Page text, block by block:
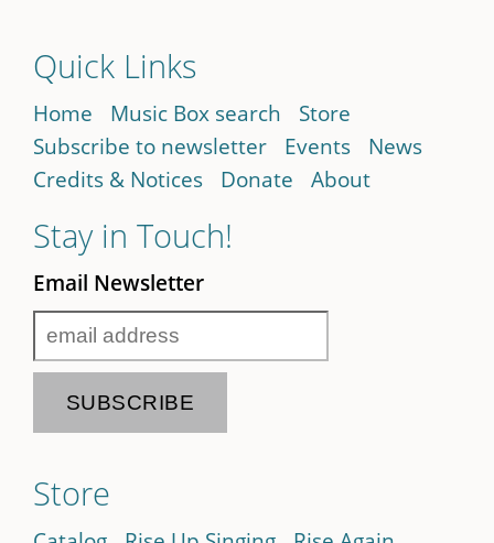
Quick Links
Home Music Box search
Store
Subscribe to newsletter
Events
News
Credits & Notices
Donate About
Stay in Touch!
Email Newsletter
Store